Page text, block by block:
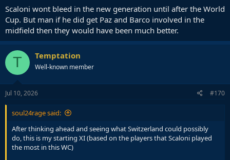
Scaloni wont bleed in the new generation until after the World
Cup. But man if he did get Paz and Barco involved in the
midfield then they would have been much better.
T Temptation
Well-known member
Jul 10, 2026 #170
soul24rage said:
After thinking ahead and seeing what Switzerland could possibly
do, this is my starting XI (based on the players that Scaloni played
the most in this WC)